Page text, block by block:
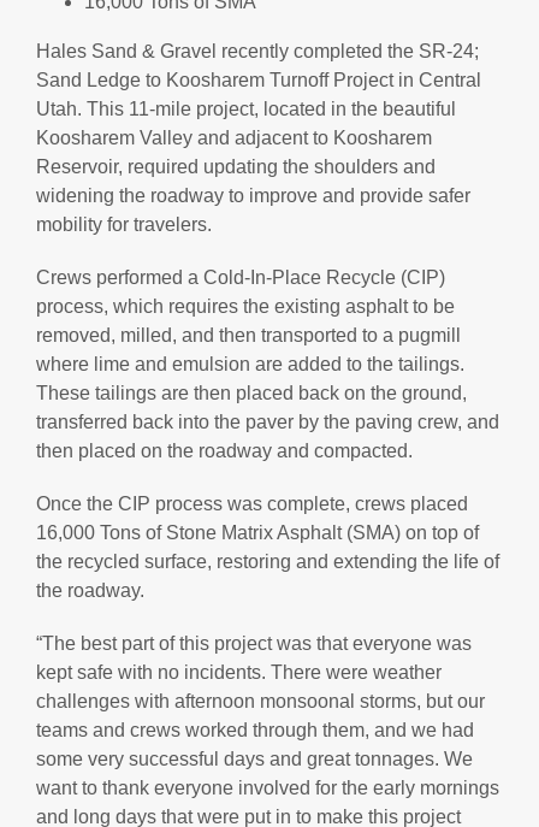
Hales Sand & Gravel recently completed the SR-24;
Sand Ledge to Koosharem Turnoff Project in Central
Utah. This 11-mile project, located in the beautiful
Koosharem Valley and adjacent to Koosharem
Reservoir, required updating the shoulders and
widening the roadway to improve and provide safer
mobility for travelers.
Crews performed a Cold-In-Place Recycle (CIP)
process, which requires the existing asphalt to be
removed, milled, and then transported to a pugmill
where lime and emulsion are added to the tailings.
These tailings are then placed back on the ground,
transferred back into the paver by the paving crew, and
then placed on the roadway and compacted.
Once the CIP process was complete, crews placed
16,000 Tons of Stone Matrix Asphalt (SMA) on top of
the recycled surface, restoring and extending the life of
the roadway.
“The best part of this project was that everyone was
kept safe with no incidents. There were weather
challenges with afternoon monsoonal storms, but our
teams and crews worked through them, and we had
some very successful days and great tonnages. We
want to thank everyone involved for the early mornings
and long days that were put in to make this project